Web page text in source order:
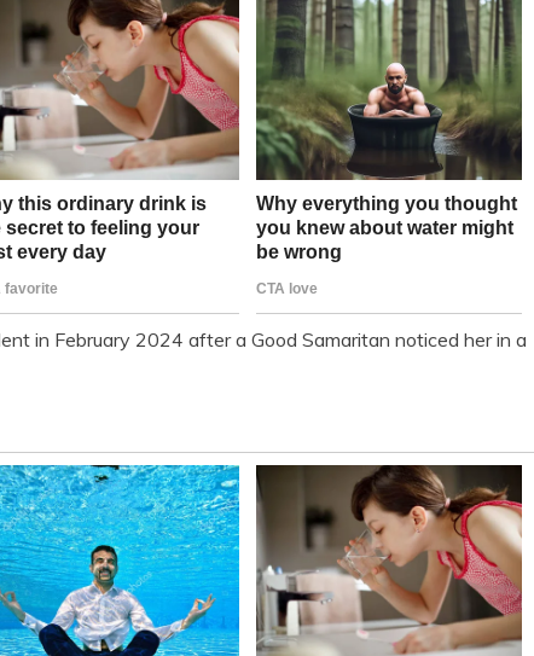
in February 2024 after a Good Samaritan noticed her in a